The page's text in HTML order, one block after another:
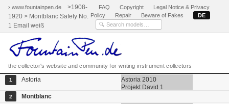
› www.fountainpen.de
>1908-
1920 > Montblanc Safety No.
1 Email weiß
FAQ Copyright
Legal Notice & Privacy
Policy
Repair Beware of Fakes DE
the collector's website and community for writing instrument collectors
1 Astoria
Astoria 2010
Projekt David 1
2
Montblanc